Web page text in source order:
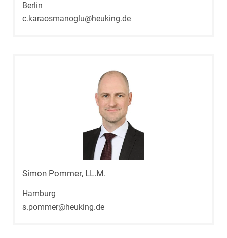
Berlin
c.karaosmanoglu@heuking.de
Simon Pommer, LL.M.
Hamburg
s.pommer@heuking.de